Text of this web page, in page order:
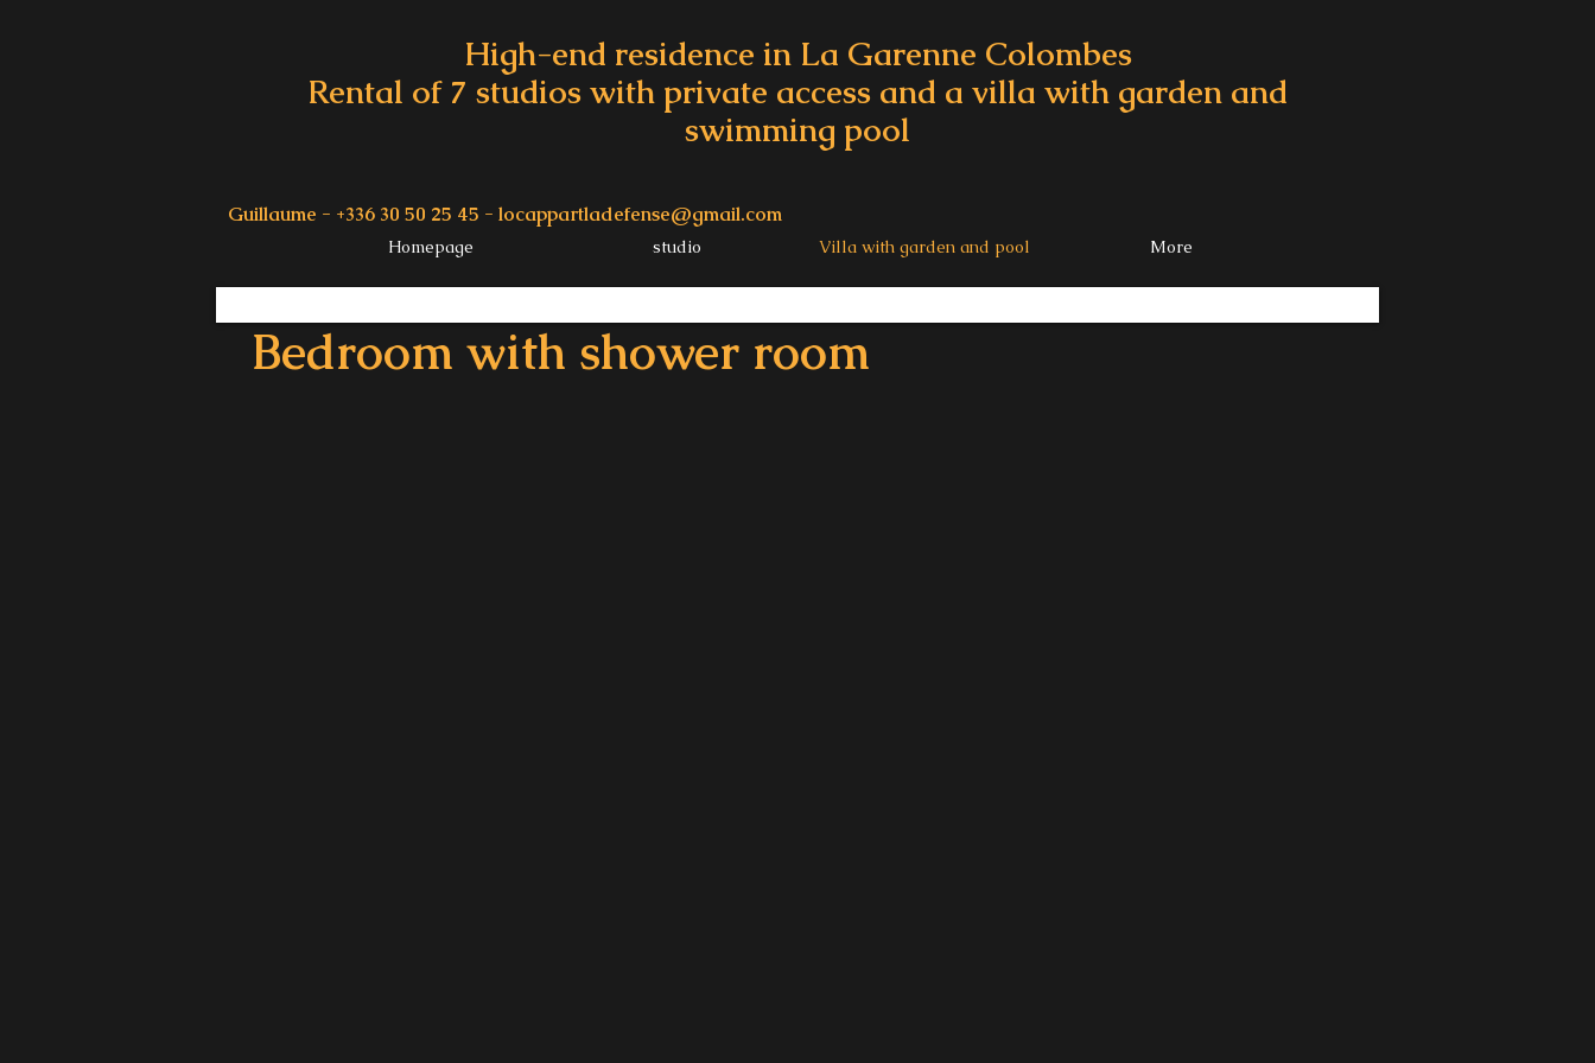
High-end residence in La Garenne Colombes
Rental of 7 studios with private access and a villa with garden and
swimming pool
Guillaume - +336 30 50 25 45 - locappartladefense@gmail.com
Homepage studio Villa with garden and pool More
Bedroom with shower room